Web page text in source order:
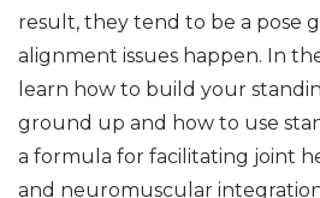
result, they tend to be a pose
alignment issues happen. In
learn how to build your
ground up and how to use
a formula for facilitating joint
and neuromuscular